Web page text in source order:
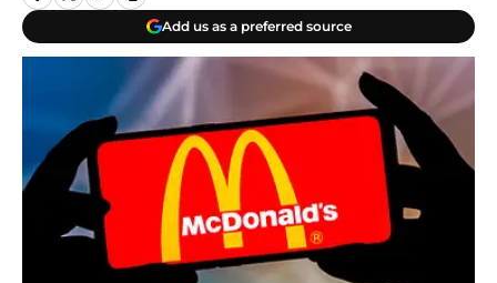
Add us as a preferred source